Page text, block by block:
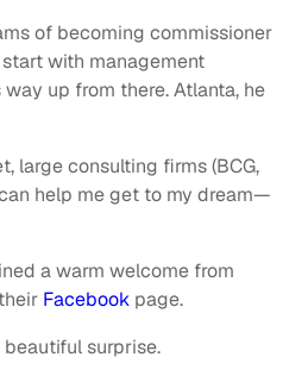
of becoming commissioner
with management
up from there. Atlanta, he
large consulting firms (BCG,
help me get to my dream—
a warm welcome from
Facebook page.
surprise.